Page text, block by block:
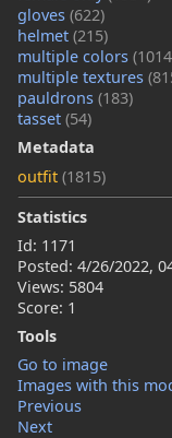
gloves (622)
helmet (215)
multiple colors
multiple textures
pauldrons (183)
tasset (54)
Metadata
outfit (1815)
Statistics
Id: 1171
Posted: 4/26/2022,
Views: 5804
Score: 1
Tools
Go to image
Images with this
Previous
Next